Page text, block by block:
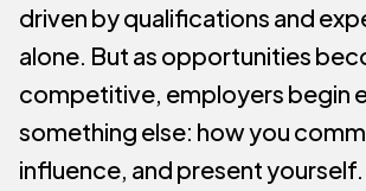
driven by qualifications and
alone. But as opportunities
competitive, employers begin
something else: how you
influence, and present yourself.